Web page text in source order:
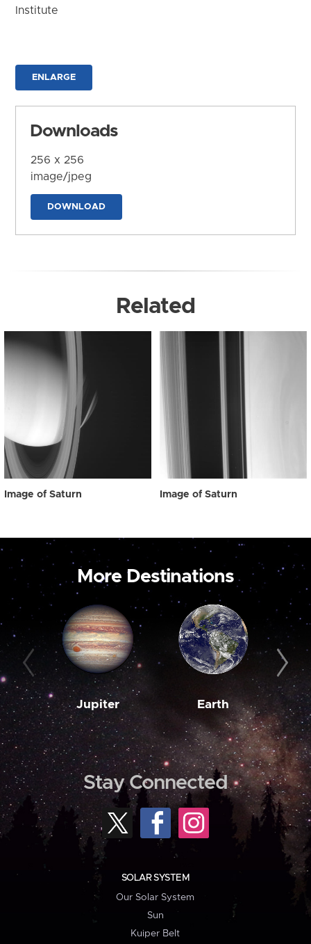
Institute
ENLARGE
Downloads
256 x 256
image/jpeg
DOWNLOAD
Related
Image of Saturn Image of Saturn
More Destinations
Jupiter Earth
Stay Connected
SOLAR SYSTEM
Our Solar System
Sun
Kuiper Belt